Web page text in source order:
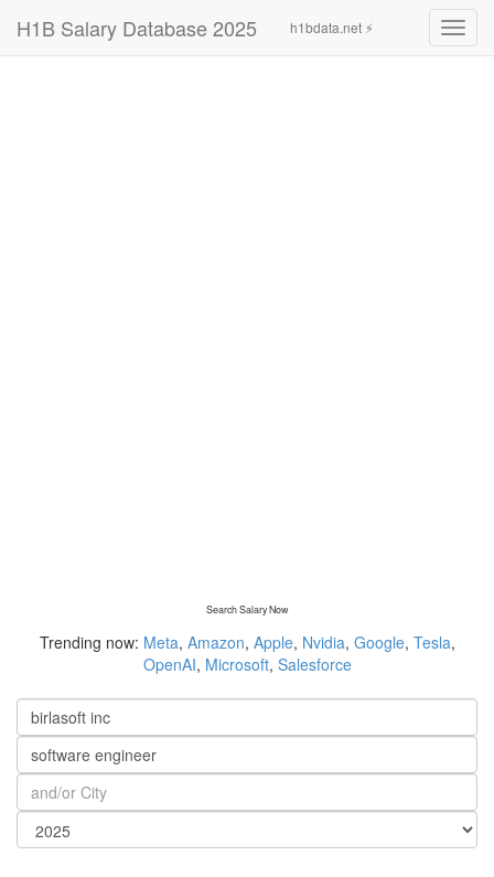
H1B Salary Database 2025 h1bdata.net ⚡
Search Salary Now
Trending now: Meta, Amazon, Apple, Nvidia, Google, Tesla,
OpenAI, Microsoft, Salesforce